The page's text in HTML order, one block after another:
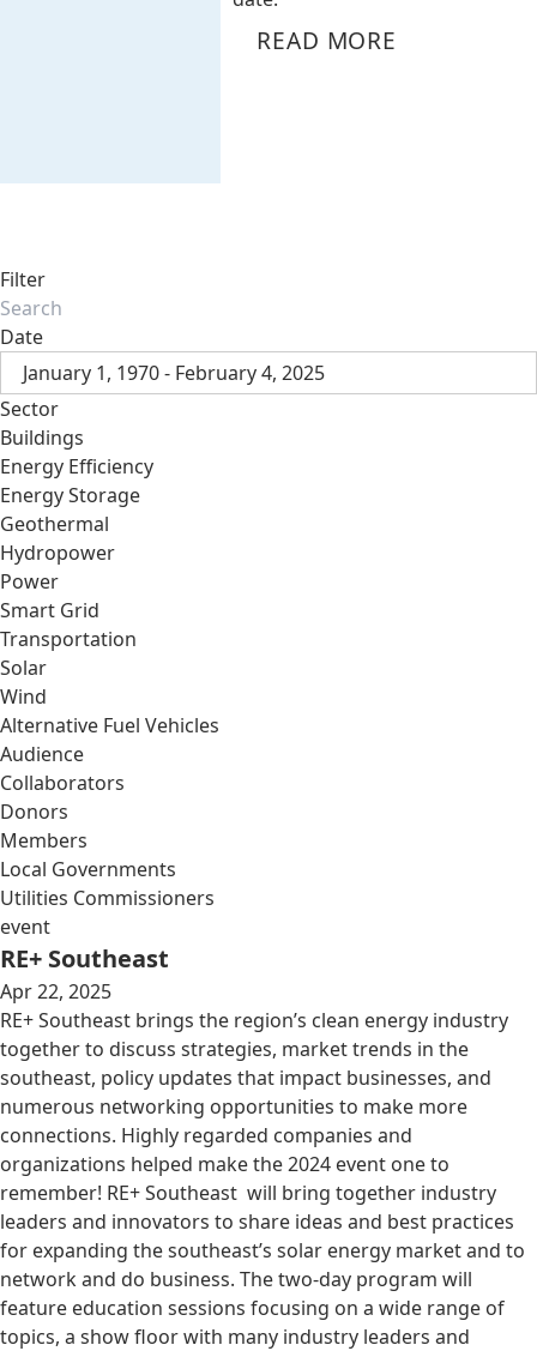
READ MORE
Filter
Date
January 1, 1970 - February 4, 2025
Sector
Buildings
Energy Efficiency
Energy Storage
Geothermal
Hydropower
Power
Smart Grid
Transportation
Solar
Wind
Alternative Fuel Vehicles
Audience
Collaborators
Donors
Members
Local Governments
Utilities Commissioners
event
RE+ Southeast
Apr 22, 2025
RE+ Southeast brings the region’s clean energy industry
together to discuss strategies, market trends in the
southeast, policy updates that impact businesses, and
numerous networking opportunities to make more
connections. Highly regarded companies and
organizations helped make the 2024 event one to
remember! RE+ Southeast will bring together industry
leaders and innovators to share ideas and best practices
for expanding the southeast’s solar energy market and to
network and do business. The two-day program will
feature education sessions focusing on a wide range of
topics, a show floor with many industry leaders and